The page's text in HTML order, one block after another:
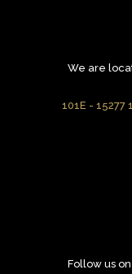
We are
101E - 15277
Follow us